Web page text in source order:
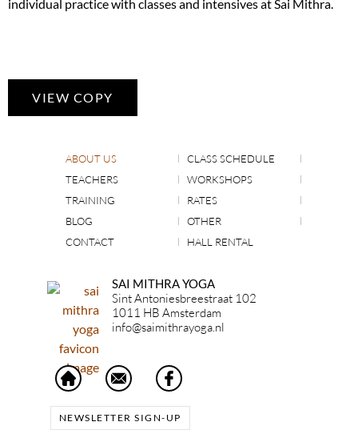
individual practice with classes and intensives at Sai Mithra.
VIEW COPY
ABOUT US
CLASS SCHEDULE
TEACHERS
WORKSHOPS
TRAINING
RATES
BLOG
OTHER
CONTACT
HALL RENTAL
SAI MITHRA YOGA
Sint Antoniesbreestraat 102
1011 HB Amsterdam
info@saimithrayoga.nl
NEWSLETTER SIGN-UP